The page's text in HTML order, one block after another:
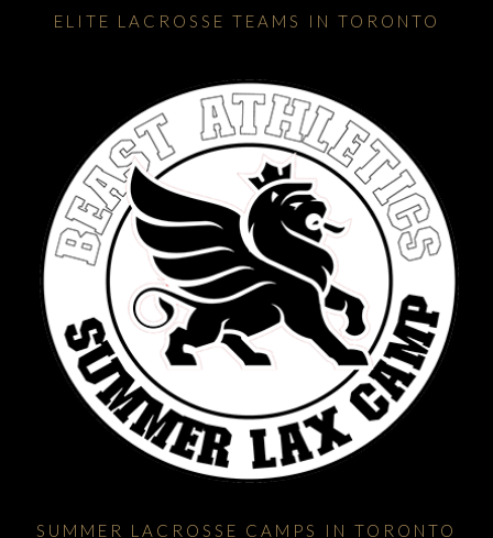
ELITE LACROSSE TEAMS IN TORONTO
SUMMER LACROSSE CAMPS IN TORONTO